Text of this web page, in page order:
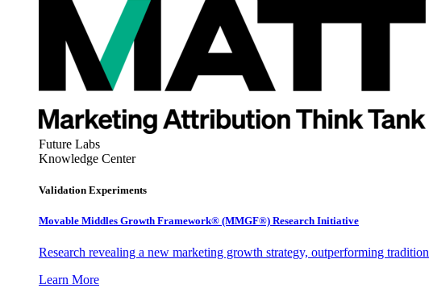
Future Labs
Knowledge Center
Validation Experiments
Movable Middles Growth Framework® (MMGF®) Research Initiative
Research revealing a new marketing growth strategy, outperforming
Learn More